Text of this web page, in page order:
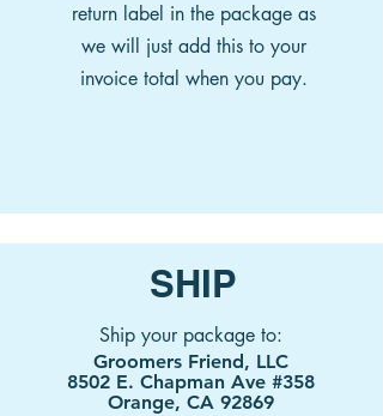
return label in the package as
we will just add this to your
invoice total when you pay.
SHIP
Ship your package to:
Groomers Friend, LLC
8502 E. Chapman Ave #358
Orange, CA 92869